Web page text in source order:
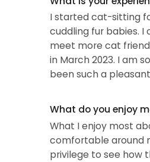
I started cat-sitting
cuddling fur babies.
meet more cat
in March 2023. I am
been such a
What do you enjoy
What I enjoy most
comfortable around
privilege to see how